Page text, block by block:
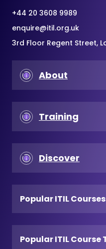
+44 20 3608 9989
enquire@itil.org.uk
3rd Floor Regent Street,
About
Training
Discover
Popular ITIL Courses
Popular ITIL Course